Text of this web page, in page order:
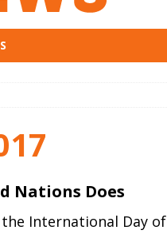
Nations Does
International Day of